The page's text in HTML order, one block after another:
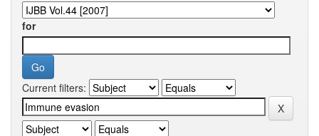
for
Current filters: